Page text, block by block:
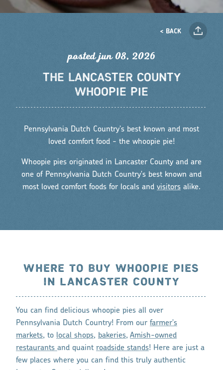
< BACK
posted jun 08, 2026
THE LANCASTER COUNTY
WHOOPIE PIE
Pennsylvania Dutch Country's best known and most
loved comfort food - the whoopie pie!
Whoopie pies originated in Lancaster County and are
one of Pennsylvania Dutch Country's best known and
most loved comfort foods for locals and visitors alike.
WHERE TO BUY WHOOPIE PIES
IN LANCASTER COUNTY
You can find delicious whoopie pies all over
Pennsylvania Dutch Country! From our farmer's
markets, to local shops, bakeries, Amish-owned
restaurants and quaint roadside stands! Here are just a
few places where you can find this truly authentic